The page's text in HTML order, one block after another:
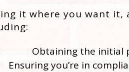
it where you want it,
Obtaining the initial
Ensuring you’re in